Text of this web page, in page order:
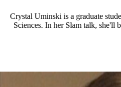
Crystal Uminski is a graduate
Sciences. In her Slam talk, she'll